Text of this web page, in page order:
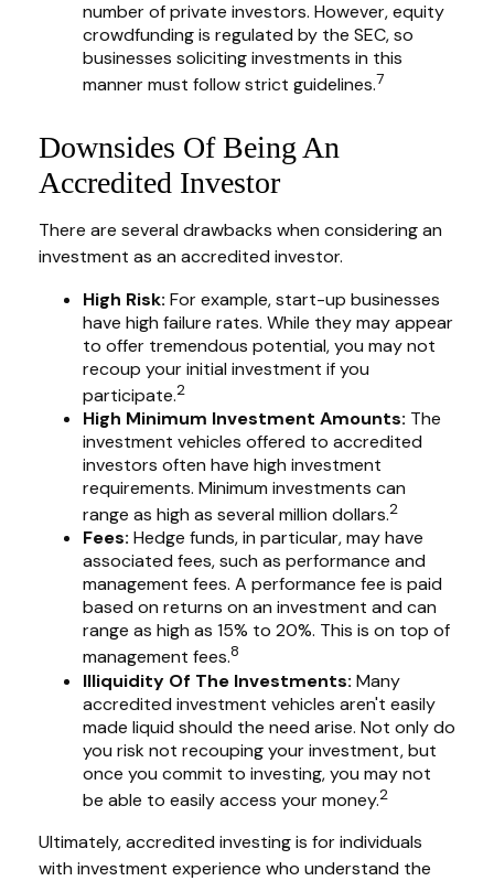
number of private investors. However, equity
crowdfunding is regulated by the SEC, so
businesses soliciting investments in this
manner must follow strict guidelines.7
Downsides Of Being An
Accredited Investor
There are several drawbacks when considering an
investment as an accredited investor.
High Risk: For example, start-up businesses
have high failure rates. While they may appear
to offer tremendous potential, you may not
recoup your initial investment if you
participate.2
High Minimum Investment Amounts: The
investment vehicles offered to accredited
investors often have high investment
requirements. Minimum investments can
range as high as several million dollars.2
Fees: Hedge funds, in particular, may have
associated fees, such as performance and
management fees. A performance fee is paid
based on returns on an investment and can
range as high as 15% to 20%. This is on top of
management fees.8
Illiquidity Of The Investments: Many
accredited investment vehicles aren't easily
made liquid should the need arise. Not only do
you risk not recouping your investment, but
once you commit to investing, you may not
be able to easily access your money.2
Ultimately, accredited investing is for individuals
with investment experience who understand the